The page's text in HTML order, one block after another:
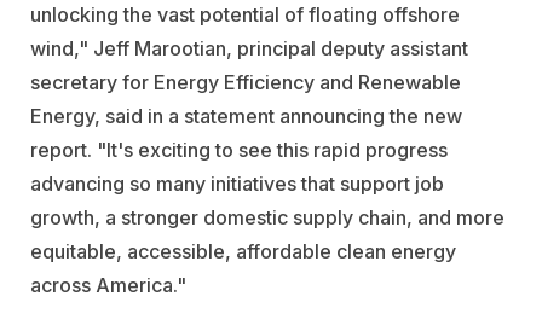
unlocking the vast potential of floating offshore
wind," Jeff Marootian, principal deputy assistant
secretary for Energy Efficiency and Renewable
Energy, said in a statement announcing the new
report. "It's exciting to see this rapid progress
advancing so many initiatives that support job
growth, a stronger domestic supply chain, and more
equitable, accessible, affordable clean energy
across America."